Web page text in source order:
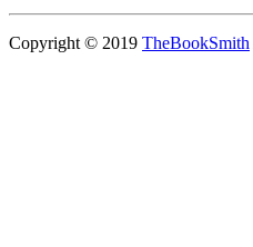
Copyright © 2019 TheBookSmith